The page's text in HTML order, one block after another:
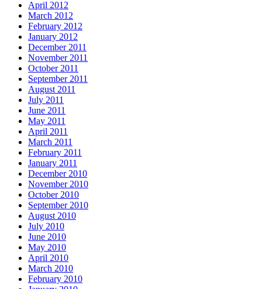
April 2012
March 2012
February 2012
January 2012
December 2011
November 2011
October 2011
September 2011
August 2011
July 2011
June 2011
May 2011
April 2011
March 2011
February 2011
January 2011
December 2010
November 2010
October 2010
September 2010
August 2010
July 2010
June 2010
May 2010
April 2010
March 2010
February 2010